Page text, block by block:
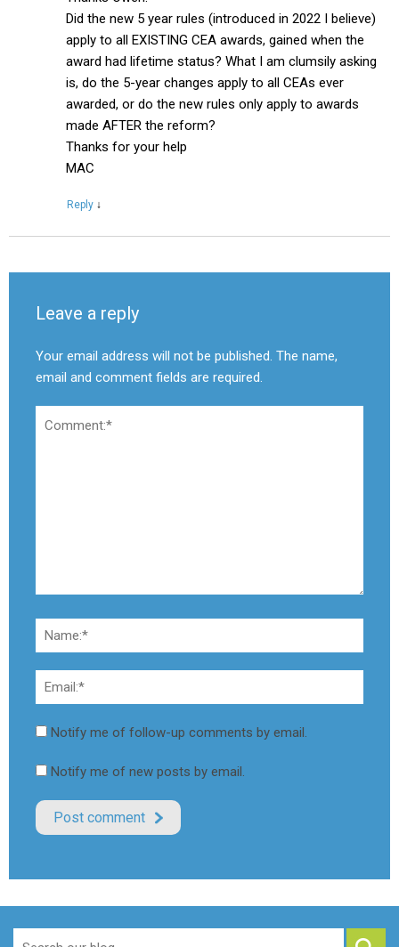
Did the new 5 year rules (introduced in 2022 I believe)
apply to all EXISTING CEA awards, gained when the
award had lifetime status? What I am clumsily asking
is, do the 5-year changes apply to all CEAs ever
awarded, or do the new rules only apply to awards
made AFTER the reform?
Thanks for your help
MAC
Reply ↓
Leave a reply
Your email address will not be published. The name,
email and comment fields are required.
Notify me of follow-up comments by email.
Notify me of new posts by email.